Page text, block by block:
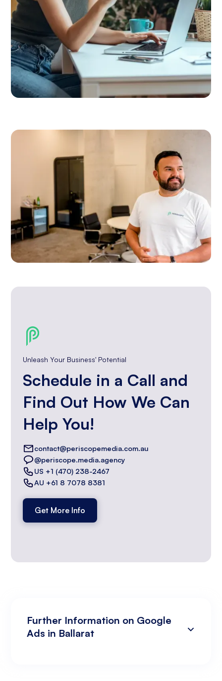
Unleash Your Business' Potential
Schedule in a Call and
Find Out How We Can
Help You!
contact@periscopemedia.com.au
@periscope.media.agency
US +1 (470) 238-2467
AU +61 8 7078 8381
Get More Info
Further Information on Google
Ads in Ballarat